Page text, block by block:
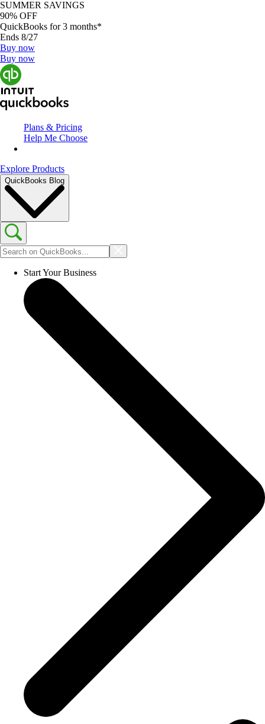
SUMMER SAVINGS
90% OFF
QuickBooks for 3 months*
Ends 8/27
Buy now
Buy now
Plans & Pricing
Help Me Choose
Explore Products
QuickBooks Blog
Start Your Business